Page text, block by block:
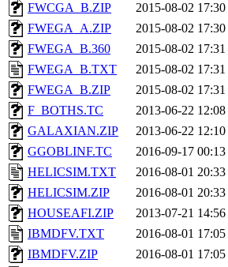
FWCGA_B.ZIP
2015-08-02 17:30
FWEGA_A.ZIP
2015-08-02 17:30
FWEGA_B.360
2015-08-02 17:31
FWEGA_B.TXT
2015-08-02 17:31
FWEGA_B.ZIP
2015-08-02 17:31
F_BOTHS.TC
2013-06-22 12:08
GALAXIAN.ZIP
2013-06-22 12:10
GGOBLINF.TC
2016-09-17 00:13
HELICSIM.TXT
2016-08-01 20:33
HELICSIM.ZIP
2016-08-01 20:33
HOUSEAFI.ZIP
2013-07-21 14:56
IBMDFV.TXT
2016-08-01 17:05
IBMDFV.ZIP
2016-08-01 17:05